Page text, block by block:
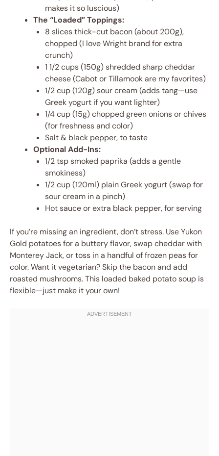
makes it so luscious)
The “Loaded” Toppings:
8 slices thick-cut bacon (about 200g),
chopped (I love Wright brand for extra
crunch)
1 1/2 cups (150g) shredded sharp cheddar
cheese (Cabot or Tillamook are my favorites)
1/2 cup (120g) sour cream (adds tang—use
Greek yogurt if you want lighter)
1/4 cup (15g) chopped green onions or chives
(for freshness and color)
Salt & black pepper, to taste
Optional Add-Ins:
1/2 tsp smoked paprika (adds a gentle
smokiness)
1/2 cup (120ml) plain Greek yogurt (swap for
sour cream in a pinch)
Hot sauce or extra black pepper, for serving
If you’re missing an ingredient, don’t stress. Use Yukon
Gold potatoes for a buttery flavor, swap cheddar with
Monterey Jack, or toss in a handful of frozen peas for
color. Want it vegetarian? Skip the bacon and add
roasted mushrooms. This loaded baked potato soup is
flexible—just make it your own!